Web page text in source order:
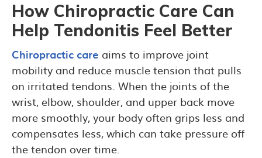
How Chiropractic Care Can
Help Tendonitis Feel Better
Chiropractic care aims to improve joint
mobility and reduce muscle tension that pulls
on irritated tendons. When the joints of the
wrist, elbow, shoulder, and upper back move
more smoothly, your body often grips less and
compensates less, which can take pressure off
the tendon over time.